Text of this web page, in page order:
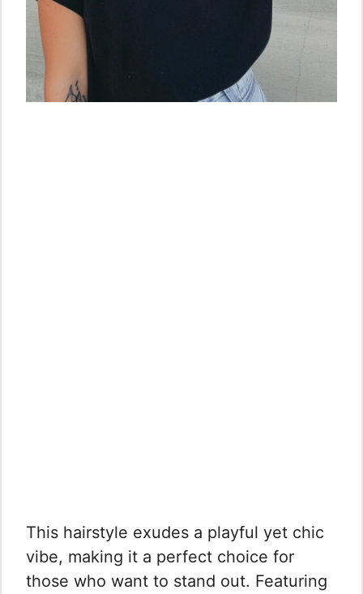
This hairstyle exudes a playful yet chic
vibe, making it a perfect choice for
those who want to stand out. Featuring